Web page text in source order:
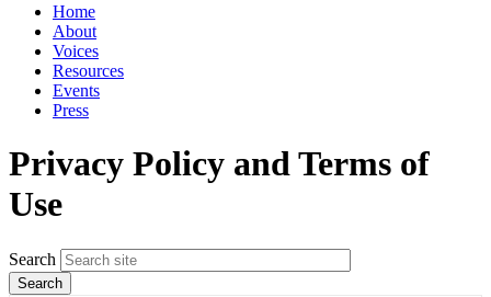
Home
About
Voices
Resources
Events
Press
Privacy Policy and Terms of
Use
Search